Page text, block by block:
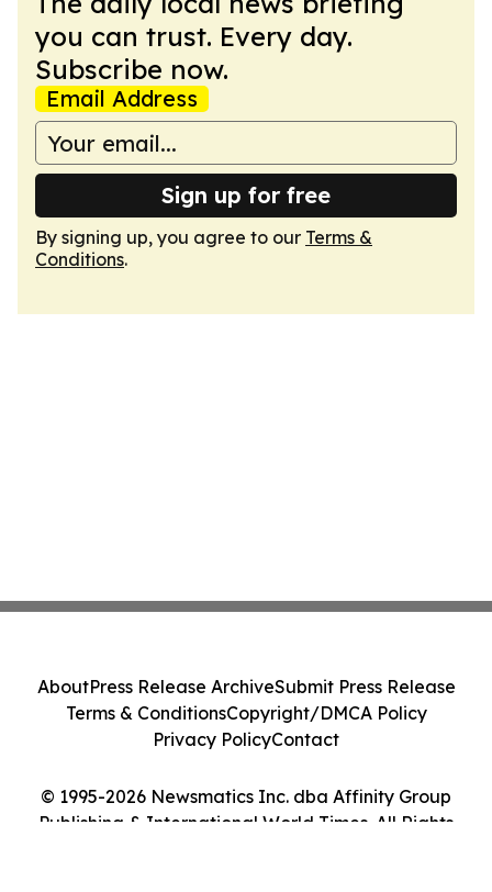
you can trust. Every day.
Subscribe now.
Email Address
Sign up for free
By signing up, you agree to our Terms &
Conditions.
© 1995-2026 Newsmatics Inc. dba Affinity Group
Publishing & International World Times. All Rights
AboutPress Release ArchiveSubmit Press Release
Terms & ConditionsCopyright/DMCA Policy
Privacy PolicyContact